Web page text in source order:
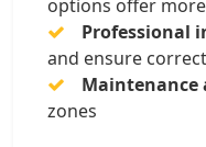
options offer
Professional
and ensure
Maintenance
zones